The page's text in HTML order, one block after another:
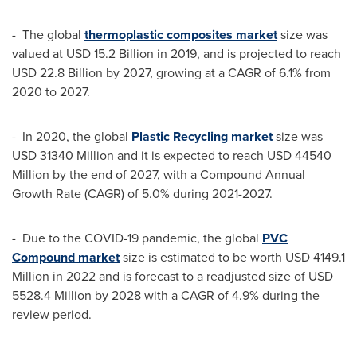
- The global thermoplastic composites marketsize was
valued at USD 15.2 Billion in 2019, and is projected to reach
USD 22.8 Billion by 2027, growing at a CAGR of 6.1% from
2020 to 2027.
- In 2020, the global Plastic Recycling marketsize was
USD 31340 Million and it is expected to reach USD 44540
Million by the end of 2027, with a Compound Annual
Growth Rate (CAGR) of 5.0% during 2021-2027.
- Due to the COVID-19 pandemic, the global PVC
Compound marketsize is estimated to be worth USD 4149.1
Million in 2022 and is forecast to a readjusted size of USD
5528.4 Million by 2028 with a CAGR of 4.9% during the
review period.